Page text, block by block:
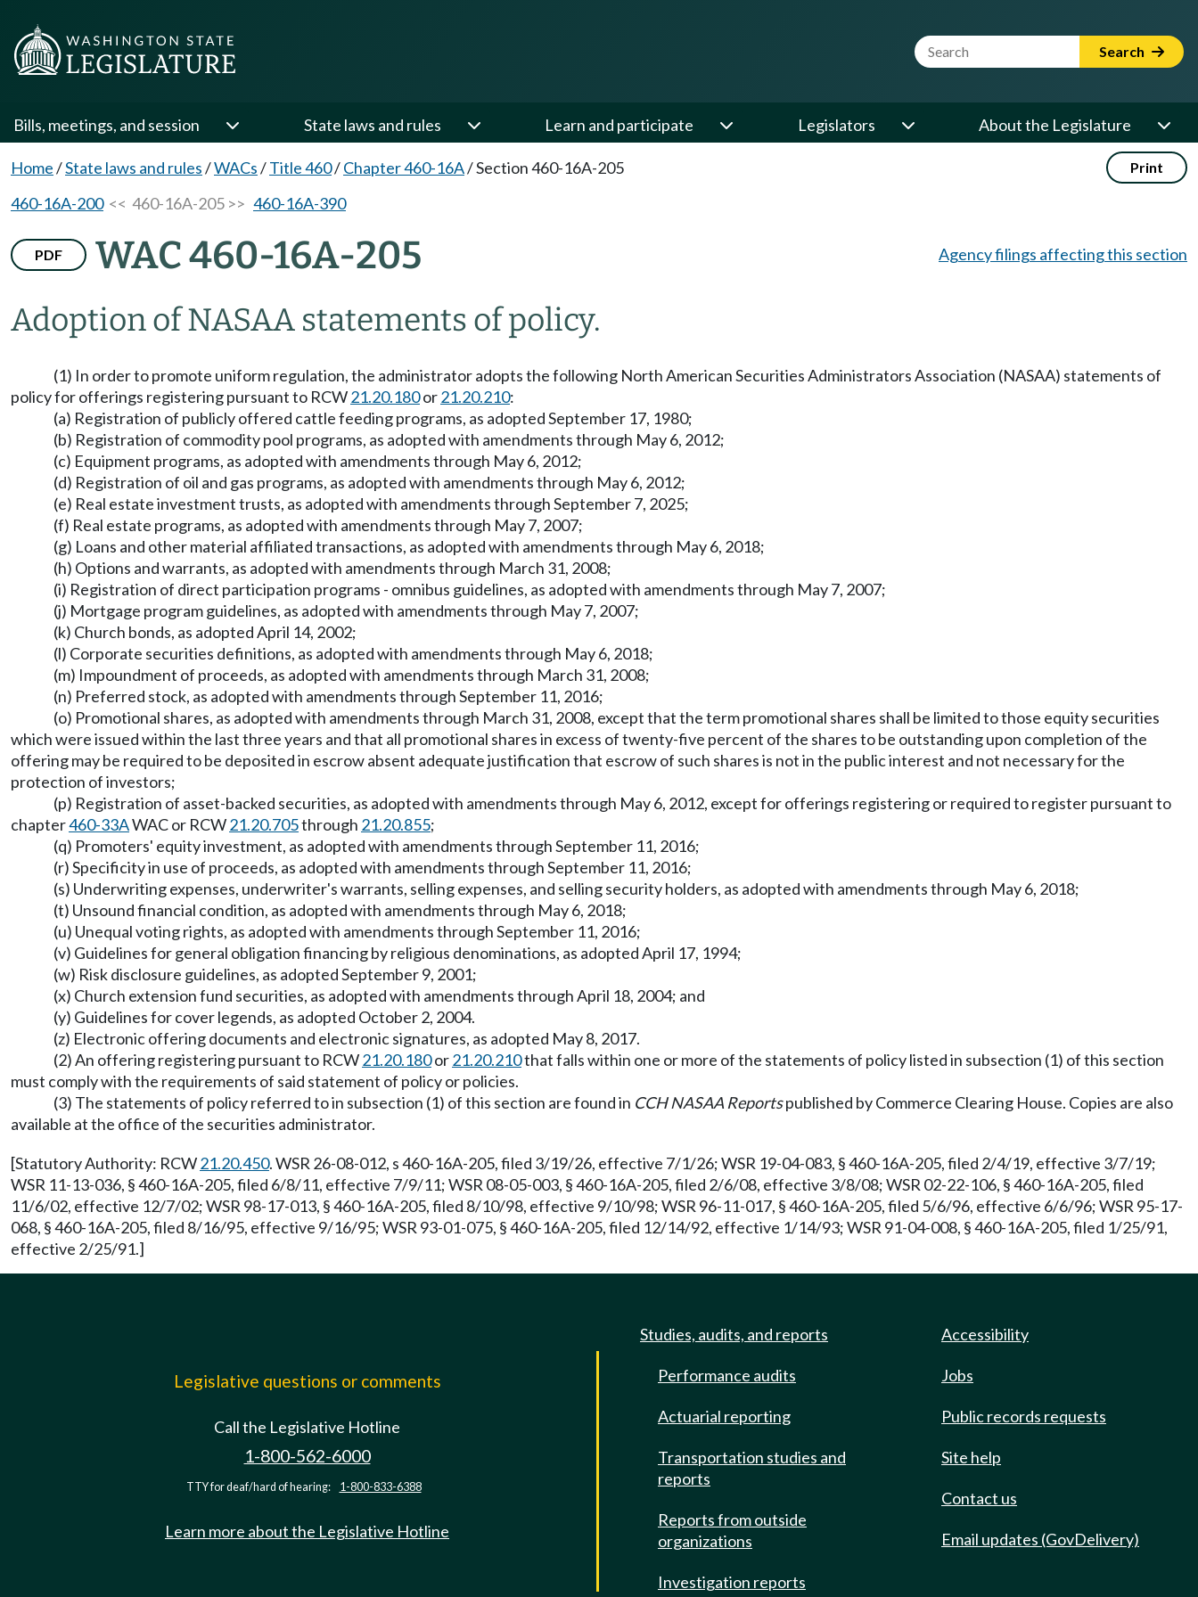
Website Search Term Search
Bills, meetings, and session State laws and rules Learn and participate Legislators About the Legislature
Home/State laws and rules/WACs/Title 460/Chapter 460-16A/Section 460-16A-205 Print
460-16A-200<< 460-16A-205 >> 460-16A-390
PDF WAC 460-16A-205
Adoption of NASAA statements of policy.
Agency filings affecting this section
(1) In order to promote uniform regulation, the administrator adopts the following North American Securities Administrators Association (NASAA) statements of
policy for offerings registering pursuant to RCW21.20.180or21.20.210:
(a) Registration of publicly offered cattle feeding programs, as adopted September 17, 1980;
(b) Registration of commodity pool programs, as adopted with amendments through May 6, 2012;
(c) Equipment programs, as adopted with amendments through May 6, 2012;
(d) Registration of oil and gas programs, as adopted with amendments through May 6, 2012;
(e) Real estate investment trusts, as adopted with amendments through September 7, 2025;
(f) Real estate programs, as adopted with amendments through May 7, 2007;
(g) Loans and other material affiliated transactions, as adopted with amendments through May 6, 2018;
(h) Options and warrants, as adopted with amendments through March 31, 2008;
(i) Registration of direct participation programs - omnibus guidelines, as adopted with amendments through May 7, 2007;
(j) Mortgage program guidelines, as adopted with amendments through May 7, 2007;
(k) Church bonds, as adopted April 14, 2002;
(l) Corporate securities definitions, as adopted with amendments through May 6, 2018;
(m) Impoundment of proceeds, as adopted with amendments through March 31, 2008;
(n) Preferred stock, as adopted with amendments through September 11, 2016;
(o) Promotional shares, as adopted with amendments through March 31, 2008, except that the term promotional shares shall be limited to those equity securities
which were issued within the last three years and that all promotional shares in excess of twenty-five percent of the shares to be outstanding upon completion of the
offering may be required to be deposited in escrow absent adequate justification that escrow of such shares is not in the public interest and not necessary for the
protection of investors;
(p) Registration of asset-backed securities, as adopted with amendments through May 6, 2012, except for offerings registering or required to register pursuant to
chapter460-33AWAC or RCW21.20.705through 21.20.855;
(q) Promoters' equity investment, as adopted with amendments through September 11, 2016;
(r) Specificity in use of proceeds, as adopted with amendments through September 11, 2016;
(s) Underwriting expenses, underwriter's warrants, selling expenses, and selling security holders, as adopted with amendments through May 6, 2018;
(t) Unsound financial condition, as adopted with amendments through May 6, 2018;
(u) Unequal voting rights, as adopted with amendments through September 11, 2016;
(v) Guidelines for general obligation financing by religious denominations, as adopted April 17, 1994;
(w) Risk disclosure guidelines, as adopted September 9, 2001;
(x) Church extension fund securities, as adopted with amendments through April 18, 2004; and
(y) Guidelines for cover legends, as adopted October 2, 2004.
(z) Electronic offering documents and electronic signatures, as adopted May 8, 2017.
(2) An offering registering pursuant to RCW21.20.180or21.20.210that falls within one or more of the statements of policy listed in subsection (1) of this section
must comply with the requirements of said statement of policy or policies.
(3) The statements of policy referred to in subsection (1) of this section are found in CCH NASAA Reportspublished by Commerce Clearing House. Copies are also
available at the office of the securities administrator.
[Statutory Authority: RCW21.20.450. WSR 26-08-012, s 460-16A-205, filed 3/19/26, effective 7/1/26; WSR 19-04-083, § 460-16A-205, filed 2/4/19, effective 3/7/19;
WSR 11-13-036, § 460-16A-205, filed 6/8/11, effective 7/9/11; WSR 08-05-003, § 460-16A-205, filed 2/6/08, effective 3/8/08; WSR 02-22-106, § 460-16A-205, filed
11/6/02, effective 12/7/02; WSR 98-17-013, § 460-16A-205, filed 8/10/98, effective 9/10/98; WSR 96-11-017, § 460-16A-205, filed 5/6/96, effective 6/6/96; WSR 95-17-
068, § 460-16A-205, filed 8/16/95, effective 9/16/95; WSR 93-01-075, § 460-16A-205, filed 12/14/92, effective 1/14/93; WSR 91-04-008, § 460-16A-205, filed 1/25/91,
effective 2/25/91.]
Legislative questions or comments
Call the Legislative Hotline
1-800-562-6000
TTY for deaf/hard of hearing: 1-800-833-6388
Learn more about the Legislative Hotline
Studies, audits, and reports
Performance audits
Actuarial reporting
Transportation studies and
reports
Reports from outside
organizations
Investigation reports
Accessibility
Jobs
Public records requests
Site help
Contact us
Email updates (GovDelivery)